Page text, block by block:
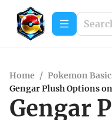
Home / Pokemon
Gengar Plush Options
Gengar